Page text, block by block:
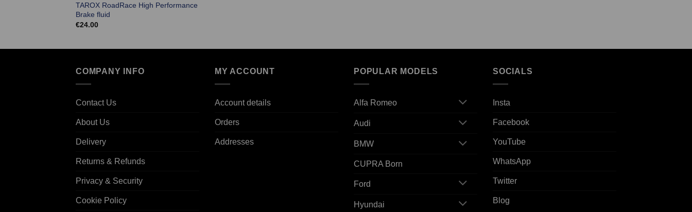
TAROX RoadRace High Performance
Brake fluid
€24.00
COMPANY INFO
Contact Us
About Us
Delivery
Returns & Refunds
Privacy & Security
Cookie Policy
MY ACCOUNT
Account details
Orders
Addresses
POPULAR MODELS
Alfa Romeo
Audi
BMW
CUPRA Born
Ford
Hyundai
SOCIALS
Insta
Facebook
YouTube
WhatsApp
Twitter
Blog